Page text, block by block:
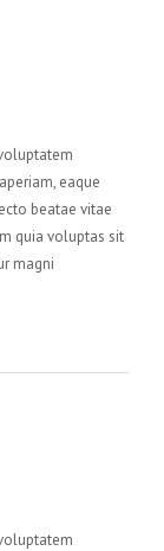
eaque
beatae vitae
quia voluptas sit
magni